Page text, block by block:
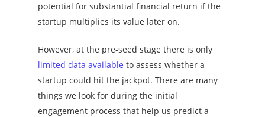
potential for substantial financial return if the
startup multiplies its value later on.
However, at the pre-seed stage there is only
limited data available to assess whether a
startup could hit the jackpot. There are many
things we look for during the initial
engagement process that help us predict a